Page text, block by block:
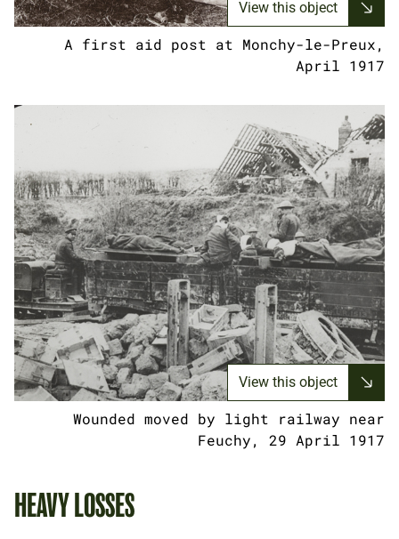
View this object
A first aid post at Monchy-le-Preux,
April 1917
View this object
Wounded moved by light railway near
Feuchy, 29 April 1917
HEAVY LOSSES